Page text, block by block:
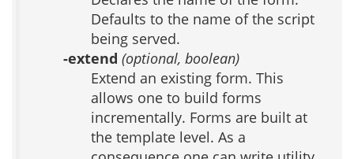
Defaults to the name of the script
being served.
-extend (optional, boolean)
Extend an existing form. This
allows one to build forms
incrementally. Forms are built at
the template level. As a